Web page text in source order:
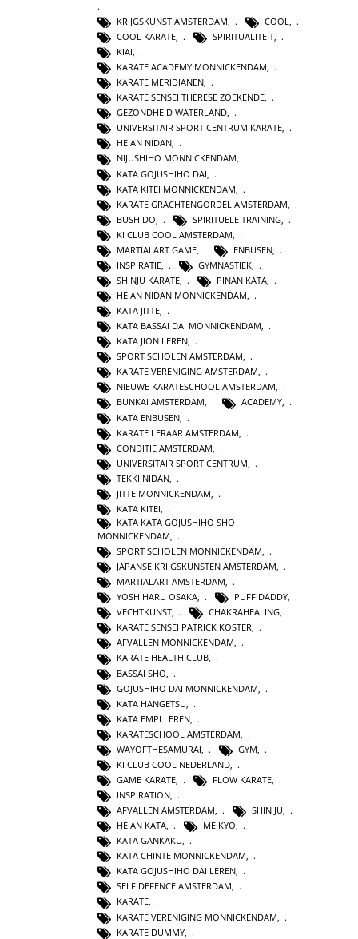
KRIJGSKUNST AMSTERDAM COOL
COOL KARATE
SPIRITUALITEIT,
KIAI,
KARATE ACADEMY MONNICKENDAM,
KARATE MERIDIANEN,
KARATE SENSEI THERESE ZOEKENDE,
GEZONDHEID WATERLAND,
UNIVERSITAIR SPORT CENTRUM KARATE,
HEIAN NIDAN,
NIJUSHIHO MONNICKENDAM,
KATA GOJUSHIHO DAI
KATA KITEI MONNICKENDAM
KARATE GRACHTENGORDEL AMSTERDAM
BUSHIDO
SPIRITUELE TRAINING,
KI CLUB COOL AMSTERDAM
MARTIALART GAME
ENBUSEN,
INSPIRATIE
GYMNASTIEK,
SHINJU KARATE
PINAN KATA,
HEIAN NIDAN MONNICKENDAM,
KATA JITTE,
KATA BASSAI DAI MONNICKENDAM,
KATA JION LEREN,
SPORT SCHOLEN AMSTERDAM,
KARATE VERENIGING AMSTERDAM,
NIEUWE KARATESCHOOL AMSTERDAM,
BUNKAI AMSTERDAM, ACADEMY,
KATA ENBUSEN
KARATE LERAAR AMSTERDAM
CONDITIE AMSTERDAM
UNIVERSITAIR SPORT CENTRUM
TEKKI NIDAN
JITTE MONNICKENDAM
KATA KITEI
KATA KATA GOJUSHIHO SHO
MONNICKENDAM,
SPORT SCHOLEN MONNICKENDAM,
JAPANSE KRIJGSKUNSTEN AMSTERDAM,
MARTIALART AMSTERDAM,
YOSHIHARU OSAKA, PUFF DADDY,
VECHTKUNST, CHAKRAHEALING,
KARATE SENSEI PATRICK KOSTER,
AFVALLEN MONNICKENDAM,
KARATE HEALTH CLUB,
BASSAI SHO
GOJUSHIHO DAI MONNICKENDAM
KATA HANGETSU
KATA EMPI LEREN
KARATESCHOOL AMSTERDAM
WAYOFTHESAMURAI
GYM
KI CLUB COOL NEDERLAND
GAME KARATE
FLOW KARATE,
INSPIRATION,
AFVALLEN AMSTERDAM, SHIN JU,
HEIAN KATA, MEIKYO,
KATA GANKAKU,
KATA CHINTE MONNICKENDAM,
KATA GOJUSHIHO DAI LEREN,
SELF DEFENCE AMSTERDAM,
KARATE,
KARATE VERENIGING MONNICKENDAM
KARATE DUMMY